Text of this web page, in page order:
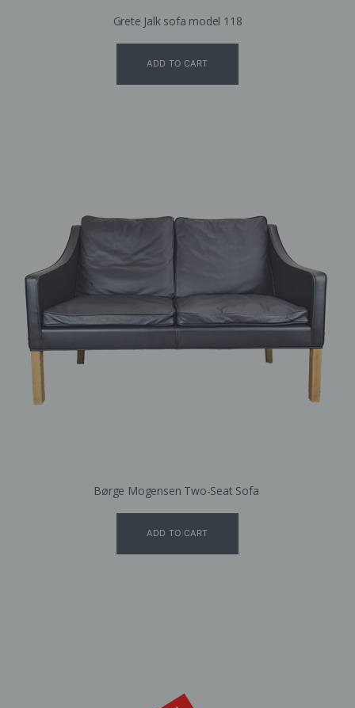
Grete Jalk sofa model 118
ADD TO CART
Børge Mogensen Two-Seat Sofa
ADD TO CART